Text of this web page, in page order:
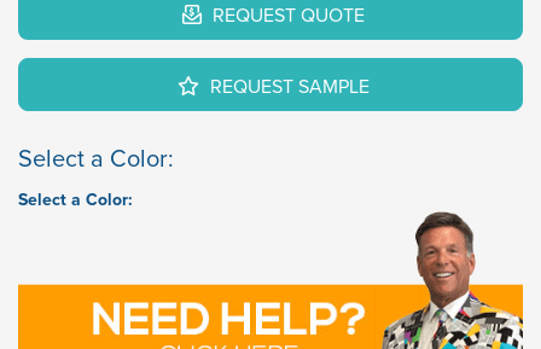
REQUEST QUOTE
REQUEST SAMPLE
Select a Color:
Select a Color: